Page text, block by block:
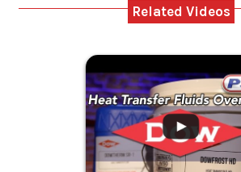
Related Videos